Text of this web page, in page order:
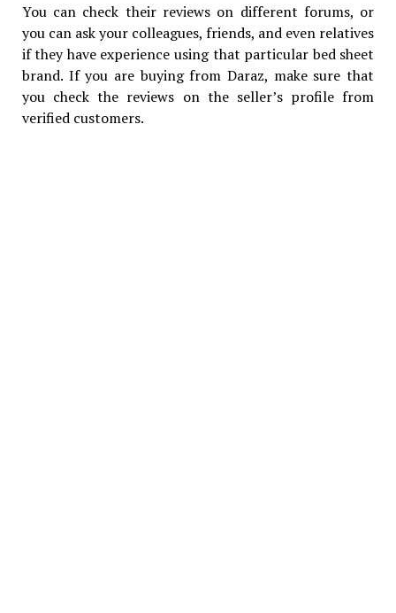
You can check their reviews on different forums, or
you can ask your colleagues, friends, and even relatives
if they have experience using that particular bed sheet
brand. If you are buying from Daraz, make sure that
you check the reviews on the seller’s profile from
verified customers.